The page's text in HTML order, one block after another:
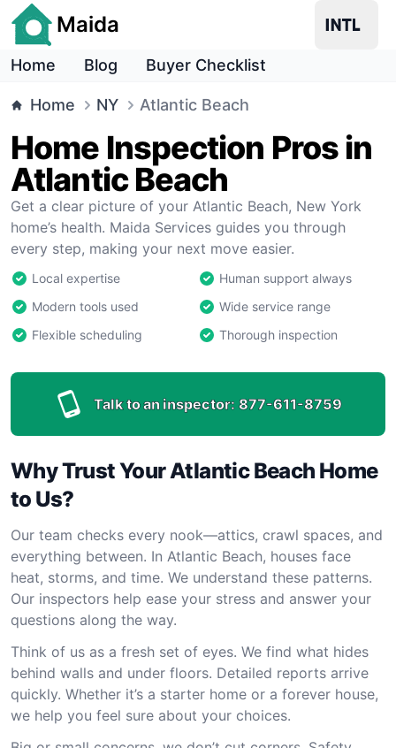
Maida
Home Blog Buyer Checklist
Home NY Atlantic Beach
Home Inspection Pros in
Atlantic Beach
Get a clear picture of your Atlantic Beach, New York
home’s health. Maida Services guides you through
every step, making your next move easier.
Local expertise
Human support always
Modern tools used
Wide service range
Flexible scheduling
Thorough inspection
Talk to an inspector: 877-611-8759
Why Trust Your Atlantic Beach Home
to Us?
Our team checks every nook—attics, crawl spaces, and
everything between. In Atlantic Beach, houses face
heat, storms, and time. We understand these patterns.
Our inspectors help ease your stress and answer your
questions along the way.
Think of us as a fresh set of eyes. We find what hides
behind walls and under floors. Detailed reports arrive
quickly. Whether it’s a starter home or a forever house,
we help you feel sure about your choices.